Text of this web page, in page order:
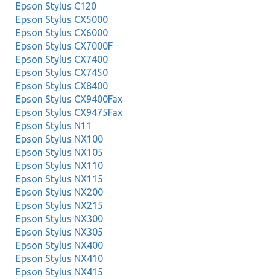
Epson Stylus C120
Epson Stylus CX5000
Epson Stylus CX6000
Epson Stylus CX7000F
Epson Stylus CX7400
Epson Stylus CX7450
Epson Stylus CX8400
Epson Stylus CX9400Fax
Epson Stylus CX9475Fax
Epson Stylus N11
Epson Stylus NX100
Epson Stylus NX105
Epson Stylus NX110
Epson Stylus NX115
Epson Stylus NX200
Epson Stylus NX215
Epson Stylus NX300
Epson Stylus NX305
Epson Stylus NX400
Epson Stylus NX410
Epson Stylus NX415